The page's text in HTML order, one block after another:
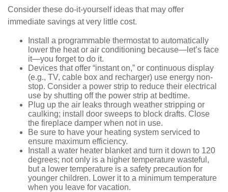
Consider these do-it-yourself ideas that may offer
immediate savings at very little cost.
Install a programmable thermostat to automatically
lower the heat or air conditioning because—let’s face
it—you forget to do it.
Devices that offer “instant on,” or continuous display
(e.g., TV, cable box and recharger) use energy non-
stop. Consider a power strip to reduce their electrical
use by shutting off the power strip at bedtime.
Plug up the air leaks through weather stripping or
caulking; install door sweeps to block drafts. Close
the fireplace damper when not in use.
Be sure to have your heating system serviced to
ensure maximum efficiency.
Install a water heater blanket and turn it down to 120
degrees; not only is a higher temperature wasteful,
but a lower temperature is a safety precaution for
younger children. Lower it to a minimum temperature
when you leave for vacation.